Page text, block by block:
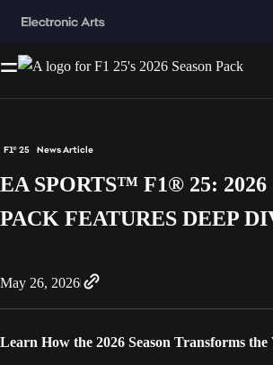
F1® 25 News Article
EA SPORTS™ F1® 25: 2026
PACK FEATURES DEEP
May 26, 2026
Learn How the 2026 Season Transforms the